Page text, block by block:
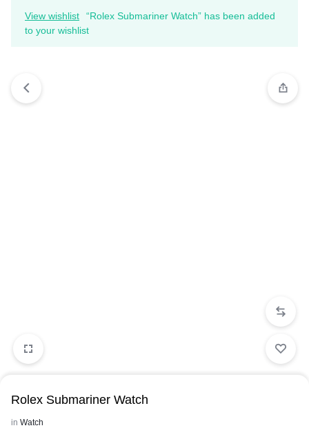
View wishlist
“Rolex Submariner Watch” has been added
to your wishlist
Rolex Submariner Watch
in Watch